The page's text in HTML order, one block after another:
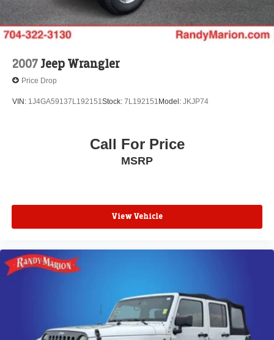
2007Jeep Wrangler
Price Drop
VIN: 1J4GA59137L192151Stock: 7L192151 Model: JKJP74
Call For Price
MSRP
View Vehicle